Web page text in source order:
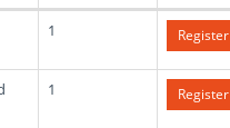
1 Register
1 Register